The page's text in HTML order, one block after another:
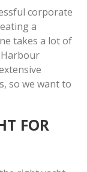
corporate
a
takes a lot of
so we want to
FOR